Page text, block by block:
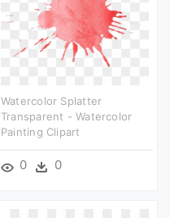
Watercolor Splatter
Transparent - Watercolor
Painting Clipart
0 0